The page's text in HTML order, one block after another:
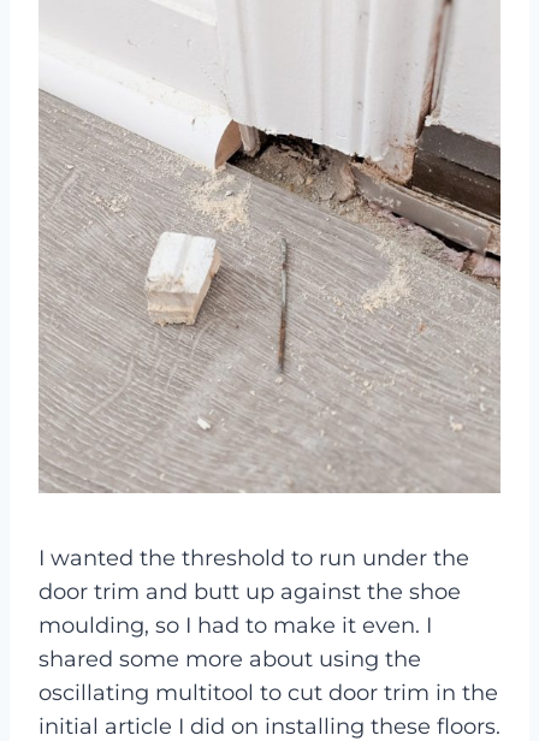
I wanted the threshold to run under the
door trim and butt up against the shoe
moulding, so I had to make it even. I
shared some more about using the
oscillating multitool to cut door trim in the
initial article I did on installing these floors.